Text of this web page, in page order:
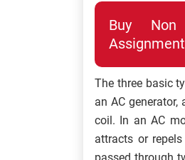
Buy Non
The three basic
an AC
coil. In an AC
attracts or